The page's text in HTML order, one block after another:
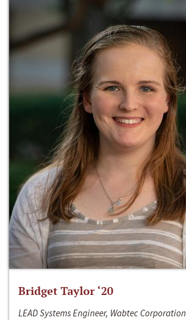
Bridget Taylor ‘20
LEAD Systems Engineer, Wabtec Corporation